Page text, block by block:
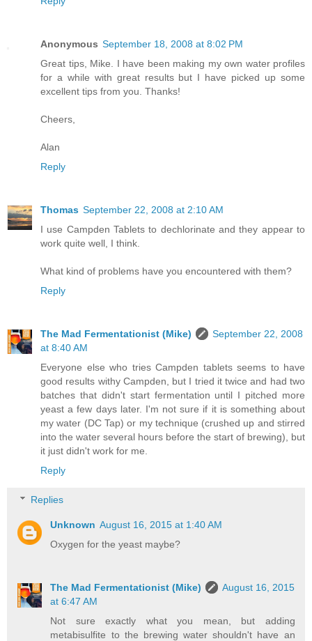
Anonymous September 18, 2008 at 8:02 PM
Great tips, Mike. I have been making my own water profiles
for a while with great results but I have picked up some
excellent tips from you. Thanks!
Cheers,
Alan
Reply
Thomas September 22, 2008 at 2:10 AM
I use Campden Tablets to dechlorinate and they appear to
work quite well, I think.
What kind of problems have you encountered with them?
Reply
The Mad Fermentationist (Mike)
September 22, 2008
at 8:40 AM
Everyone else who tries Campden tablets seems to have
good results withy Campden, but I tried it twice and had two
batches that didn't start fermentation until I pitched more
yeast a few days later. I'm not sure if it is something about
my water (DC Tap) or my technique (crushed up and stirred
into the water several hours before the start of brewing), but
it just didn't work for me.
Reply
Replies
Unknown August 16, 2015 at 1:40 AM
Oxygen for the yeast maybe?
The Mad Fermentationist (Mike)
August 16, 2015
at 6:47 AM
Not sure exactly what you mean, but adding
metabisulfite to the brewing water shouldn't have an